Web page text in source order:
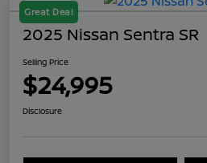
Great Deal
2025 Nissan Sentra SR
Selling Price
$24,995
Disclosure